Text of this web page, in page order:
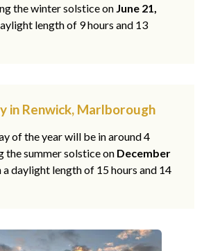
the winter solstice on June 21,
length of 9 hours and 13
in Renwick, Marlborough
of the year will be in around 4
the summer solstice on December
a daylight length of 15 hours and 14